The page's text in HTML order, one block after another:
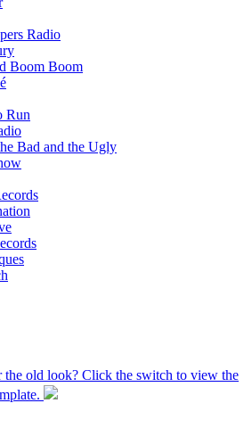
Radio
Boom Boom
Run
Bad and the Ugly
the old look? Click the switch to view the